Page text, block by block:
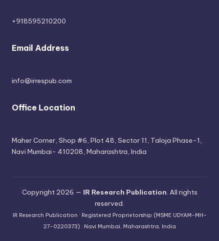
+918595210200
Email Address
info@irrespub.com
Office Location
Maher Corner, Shop #6, Plot 48, Sector 11, Taloja Phase-1,
Navi Mumbai- 410208, Maharashtra, India
Copyright 2026 — IR Research Publication. All rights
reserved.
IR Research Publication · Registered Proprietorship (MSME UDYAM-MH-
27-0220373) · Navi Mumbai, Maharashtra, India